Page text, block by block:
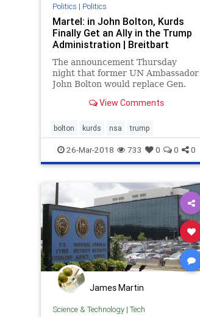
Politics | Politics
Martel: in John Bolton, Kurds
Finally Get an Ally in the Trump
Administration | Breitbart
The announcement Thursday
night that former UN Ambassador
John Bolton would replace Gen.
Donald Trump's National Security
new, distinctive voice in the
Trump administration.
View Comments
bolton kurds nsa trump
26-Mar-2018 733 0 0 0
James Martin
Science & Technology| Tech